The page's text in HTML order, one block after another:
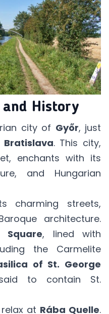
History
city of Győr, just
. This city,
enchants with its
and Hungarian
charming streets,
architecture.
Square, lined with
the Carmelite
of St. George
to contain St.
at Rába Quelle.